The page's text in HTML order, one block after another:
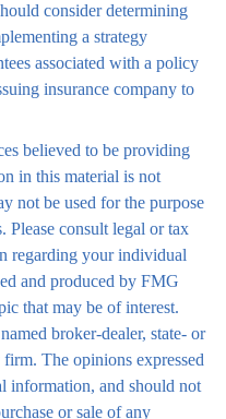
consider determining
a strategy
associated with a policy
insurance company to
believed to be providing
in this material is not
not be used for the purpose
Please consult legal or tax
regarding your individual
and produced by FMG
that may be of interest.
broker-dealer, state- or
The opinions expressed
information, and should not
or sale of any